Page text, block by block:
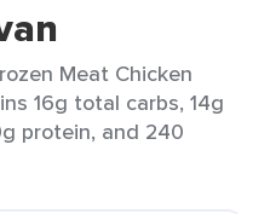
Meat Chicken
16g total carbs, 14g
protein, and 240